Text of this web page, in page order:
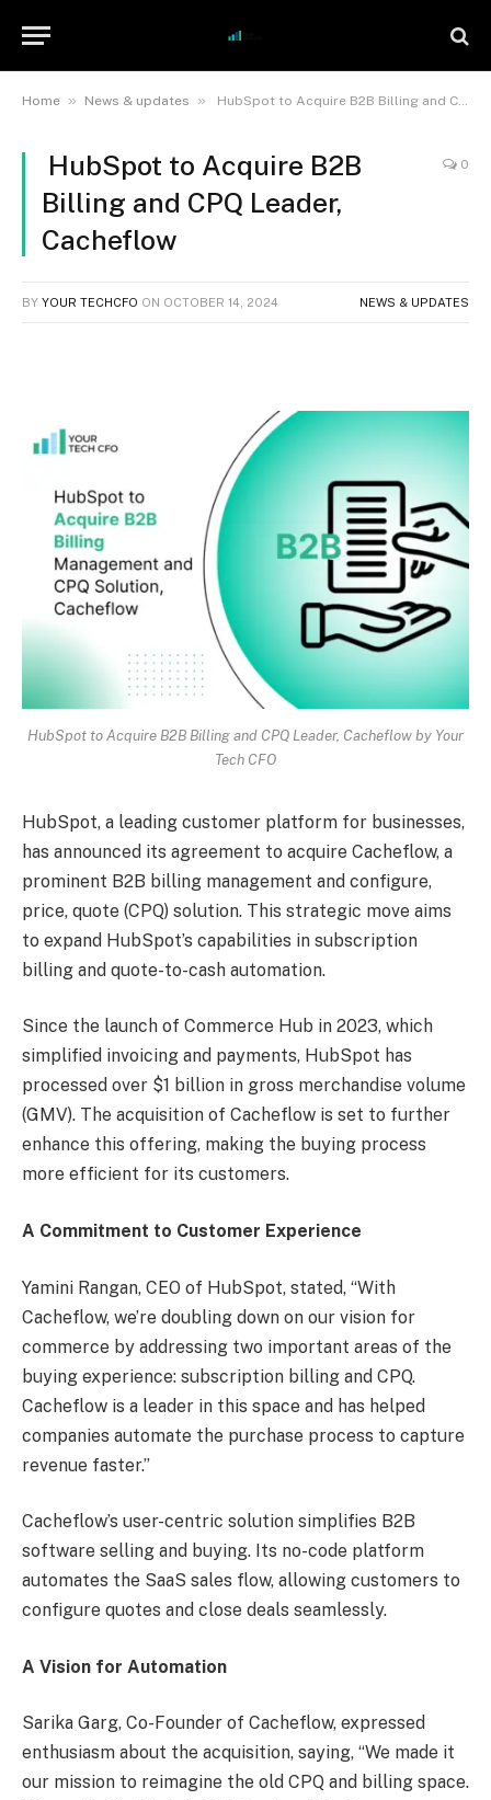
Home » News & updates » HubSpot to Acquire B2B Billing and CPQ Leader, Cacheflow
HubSpot to Acquire B2B
Billing and CPQ Leader,
Cacheflow
0
BY YOUR TECHCFO ON OCTOBER 14, 2024 NEWS & UPDATES
HubSpot to Acquire B2B Billing and CPQ Leader, Cacheflow by Your
Tech CFO
HubSpot, a leading customer platform for businesses,
has announced its agreement to acquire Cacheflow, a
prominent B2B billing management and configure,
price, quote (CPQ) solution. This strategic move aims
to expand HubSpot’s capabilities in subscription
billing and quote-to-cash automation.
Since the launch of Commerce Hub in 2023, which
simplified invoicing and payments, HubSpot has
processed over $1 billion in gross merchandise volume
(GMV). The acquisition of Cacheflow is set to further
enhance this offering, making the buying process
more efficient for its customers.
A Commitment to Customer Experience
Yamini Rangan, CEO of HubSpot, stated, “With
Cacheflow, we’re doubling down on our vision for
commerce by addressing two important areas of the
buying experience: subscription billing and CPQ.
Cacheflow is a leader in this space and has helped
companies automate the purchase process to capture
revenue faster.”
Cacheflow’s user-centric solution simplifies B2B
software selling and buying. Its no-code platform
automates the SaaS sales flow, allowing customers to
configure quotes and close deals seamlessly.
A Vision for Automation
Sarika Garg, Co-Founder of Cacheflow, expressed
enthusiasm about the acquisition, saying, “We made it
our mission to reimagine the old CPQ and billing space.